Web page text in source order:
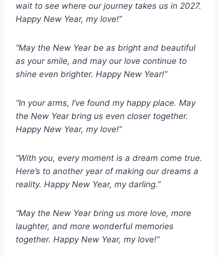
wait to see where our journey takes us in 2027.
Happy New Year, my love!”
“May the New Year be as bright and beautiful
as your smile, and may our love continue to
shine even brighter. Happy New Year!”
“In your arms, I’ve found my happy place. May
the New Year bring us even closer together.
Happy New Year, my love!”
“With you, every moment is a dream come true.
Here’s to another year of making our dreams a
reality. Happy New Year, my darling.”
“May the New Year bring us more love, more
laughter, and more wonderful memories
together. Happy New Year, my love!”